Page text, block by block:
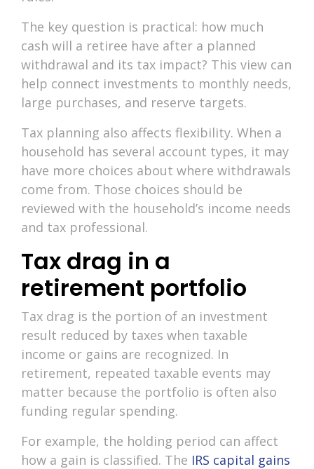
The key question is practical: how much
cash will a retiree have after a planned
withdrawal and its tax impact? This view can
help connect investments to monthly needs,
large purchases, and reserve targets.
Tax planning also affects flexibility. When a
household has several account types, it may
have more choices about where withdrawals
come from. Those choices should be
reviewed with the household’s income needs
and tax professional.
Tax drag in a
retirement portfolio
Tax drag is the portion of an investment
result reduced by taxes when taxable
income or gains are recognized. In
retirement, repeated taxable events may
matter because the portfolio is often also
funding regular spending.
For example, the holding period can affect
how a gain is classified. The IRS capital gains